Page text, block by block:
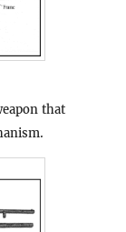
that